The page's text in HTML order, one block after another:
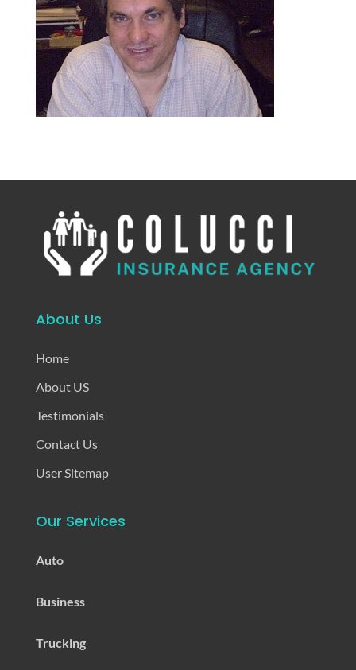
About Us
Home
About US
Testimonials
Contact Us
User Sitemap
Our Services
Auto
Business
Trucking